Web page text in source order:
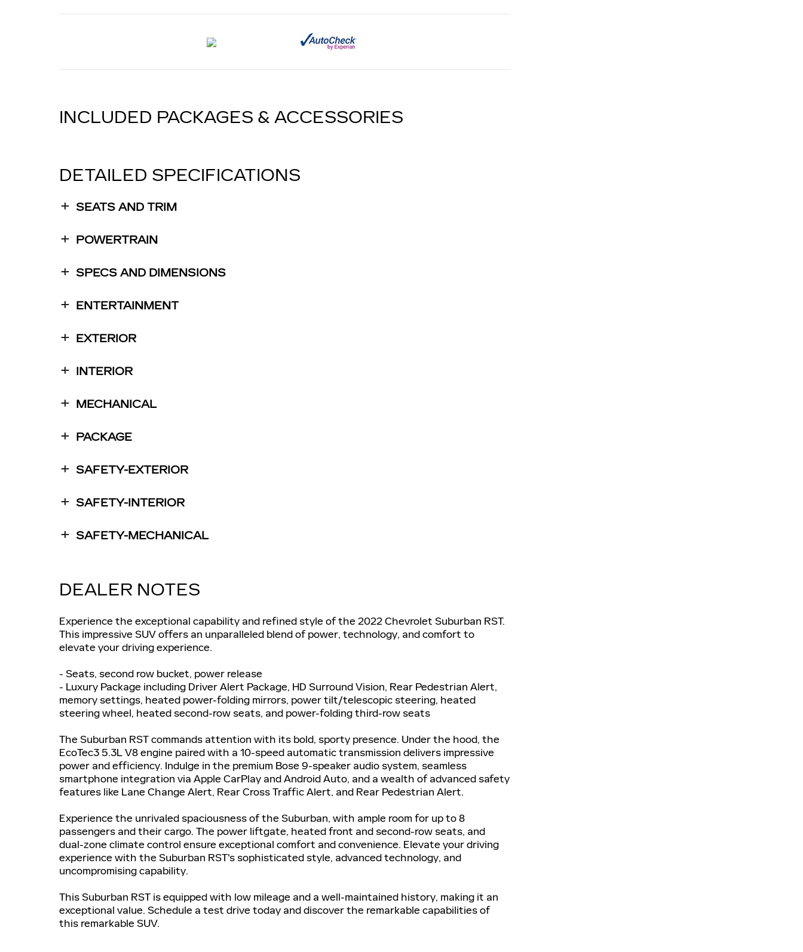
INCLUDED PACKAGES & ACCESSORIES
DETAILED SPECIFICATIONS
SEATS AND TRIM
POWERTRAIN
SPECS AND DIMENSIONS
ENTERTAINMENT
EXTERIOR
INTERIOR
MECHANICAL
PACKAGE
SAFETY-EXTERIOR
SAFETY-INTERIOR
SAFETY-MECHANICAL
DEALER NOTES
Experience the exceptional capability and refined style of the 2022 Chevrolet Suburban RST.
This impressive SUV offers an unparalleled blend of power, technology, and comfort to
elevate your driving experience.
- Seats, second row bucket, power release
- Luxury Package including Driver Alert Package, HD Surround Vision, Rear Pedestrian Alert,
memory settings, heated power-folding mirrors, power tilt/telescopic steering, heated
steering wheel, heated second-row seats, and power-folding third-row seats
The Suburban RST commands attention with its bold, sporty presence. Under the hood, the
EcoTec3 5.3L V8 engine paired with a 10-speed automatic transmission delivers impressive
power and efficiency. Indulge in the premium Bose 9-speaker audio system, seamless
smartphone integration via Apple CarPlay and Android Auto, and a wealth of advanced safety
features like Lane Change Alert, Rear Cross Traffic Alert, and Rear Pedestrian Alert.
Experience the unrivaled spaciousness of the Suburban, with ample room for up to 8
passengers and their cargo. The power liftgate, heated front and second-row seats, and
dual-zone climate control ensure exceptional comfort and convenience. Elevate your driving
experience with the Suburban RST's sophisticated style, advanced technology, and
uncompromising capability.
This Suburban RST is equipped with low mileage and a well-maintained history, making it an
exceptional value. Schedule a test drive today and discover the remarkable capabilities of
this remarkable SUV.